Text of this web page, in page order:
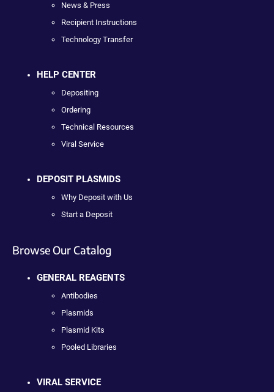
News & Press
Recipient Instructions
Technology Transfer
HELP CENTER
Depositing
Ordering
Technical Resources
Viral Service
DEPOSIT PLASMIDS
Why Deposit with Us
Start a Deposit
Browse Our Catalog
GENERAL REAGENTS
Antibodies
Plasmids
Plasmid Kits
Pooled Libraries
VIRAL SERVICE